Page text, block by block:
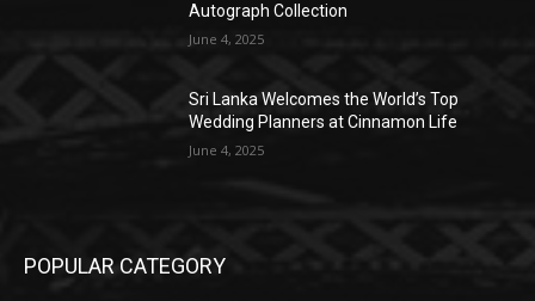
Autograph Collection
June 4, 2025
Sri Lanka Welcomes the World’s Top
Wedding Planners at Cinnamon Life
June 4, 2025
POPULAR CATEGORY